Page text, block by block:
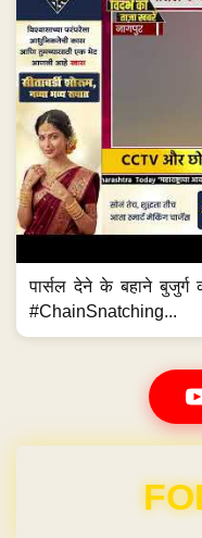
पार्सल देने के बहाने
#ChainSnatching...
Domain &